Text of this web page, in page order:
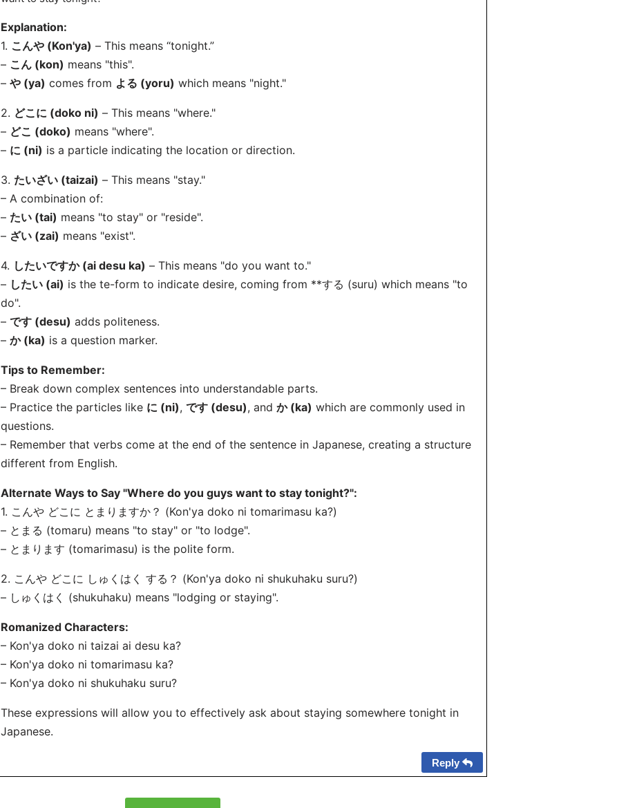
Explanation:
1. こんや (Kon'ya) – This means “tonight.”
– こん (kon) means "this".
– や (ya) comes from よる (yoru) which means "night."
2. どこに (doko ni) – This means "where."
– どこ (doko) means "where".
– に (ni) is a particle indicating the location or direction.
3. たいざい (taizai) – This means "stay."
– A combination of:
– たい (tai) means "to stay" or "reside".
– ざい (zai) means "exist".
4. したいですか (ai desu ka) – This means "do you want to."
– したい (ai) is the te-form to indicate desire, coming from **する (suru) which means "to
do".
– です (desu) adds politeness.
– か (ka) is a question marker.
Tips to Remember:
– Break down complex sentences into understandable parts.
– Practice the particles like に (ni), です (desu), and か (ka) which are commonly used in
questions.
– Remember that verbs come at the end of the sentence in Japanese, creating a structure
different from English.
Alternate Ways to Say "Where do you guys want to stay tonight?":
1. こんや どこに とまりますか？ (Kon'ya doko ni tomarimasu ka?)
– とまる (tomaru) means "to stay" or "to lodge".
– とまります (tomarimasu) is the polite form.
2. こんや どこに しゅくはく する？ (Kon'ya doko ni shukuhaku suru?)
– しゅくはく (shukuhaku) means "lodging or staying".
Romanized Characters:
– Kon'ya doko ni taizai ai desu ka?
– Kon'ya doko ni tomarimasu ka?
– Kon'ya doko ni shukuhaku suru?
These expressions will allow you to effectively ask about staying somewhere tonight in
Japanese.
Reply